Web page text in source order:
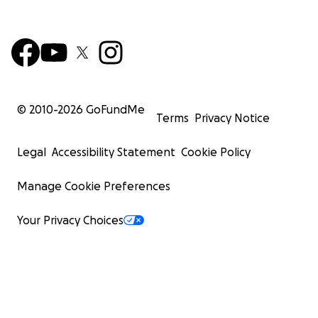
© 2010-2026 GoFundMe
Terms Privacy Notice
Legal Accessibility Statement Cookie Policy
Manage Cookie Preferences
Your Privacy Choices